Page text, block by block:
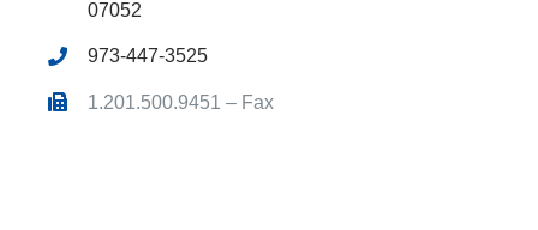
07052
973-447-3525
1.201.500.9451 – Fax